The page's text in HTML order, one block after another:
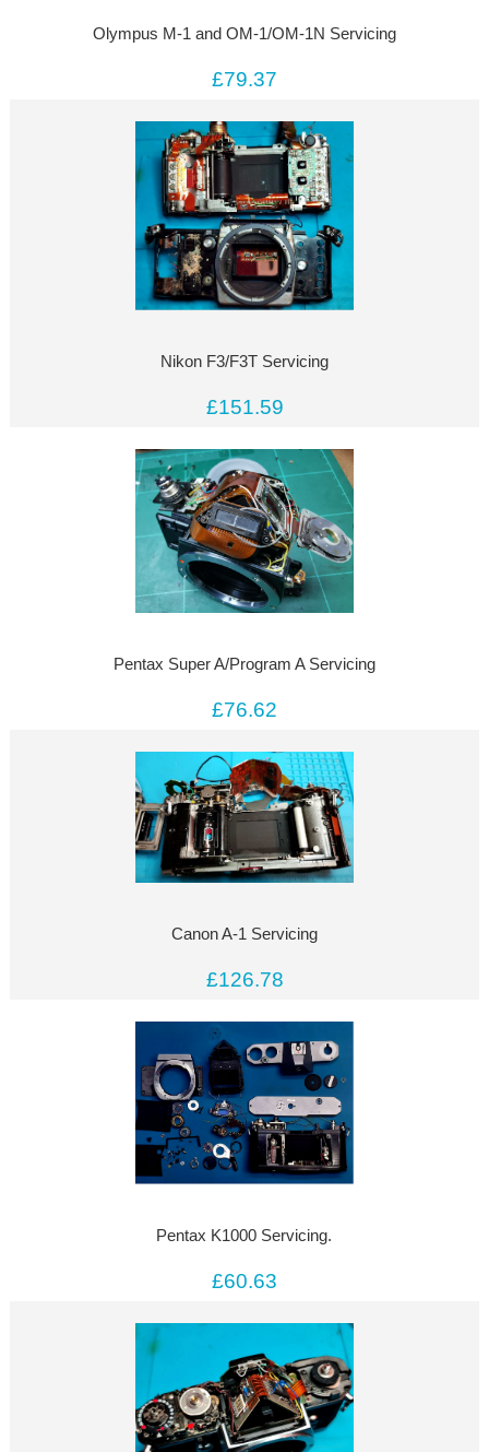
Olympus M-1 and OM-1/OM-1N Servicing
£79.37
Nikon F3/F3T Servicing
£151.59
Pentax Super A/Program A Servicing
£76.62
Canon A-1 Servicing
£126.78
Pentax K1000 Servicing.
£60.63